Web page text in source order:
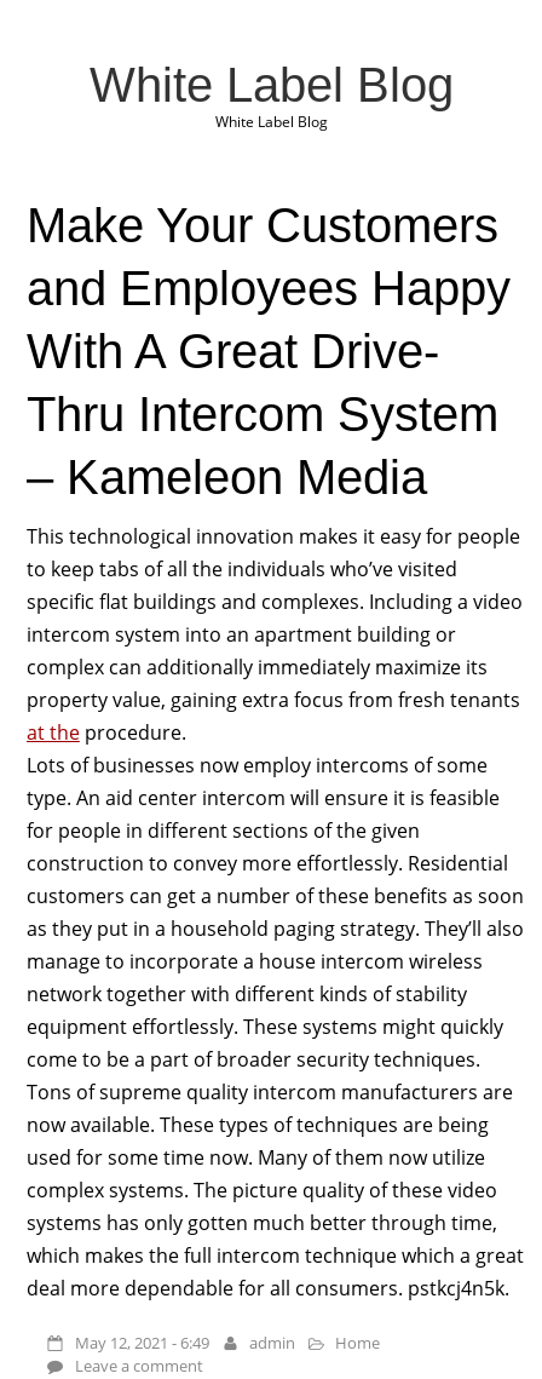
White Label Blog
White Label Blog
Make Your Customers
and Employees Happy
With A Great Drive-
Thru Intercom System
– Kameleon Media
This technological innovation makes it easy for people
to keep tabs of all the individuals who’ve visited
specific flat buildings and complexes. Including a video
intercom system into an apartment building or
complex can additionally immediately maximize its
property value, gaining extra focus from fresh tenants
at theprocedure.
Lots of businesses now employ intercoms of some
type. An aid center intercom will ensure it is feasible
for people in different sections of the given
construction to convey more effortlessly. Residential
customers can get a number of these benefits as soon
as they put in a household paging strategy. They’ll also
manage to incorporate a house intercom wireless
network together with different kinds of stability
equipment effortlessly. These systems might quickly
come to be a part of broader security techniques.
Tons of supreme quality intercom manufacturers are
now available. These types of techniques are being
used for some time now. Many of them now utilize
complex systems. The picture quality of these video
systems has only gotten much better through time,
which makes the full intercom technique which a great
deal more dependable for all consumers. pstkcj4n5k.
May 12, 2021 - 6:49 admin
Home
Leave a comment